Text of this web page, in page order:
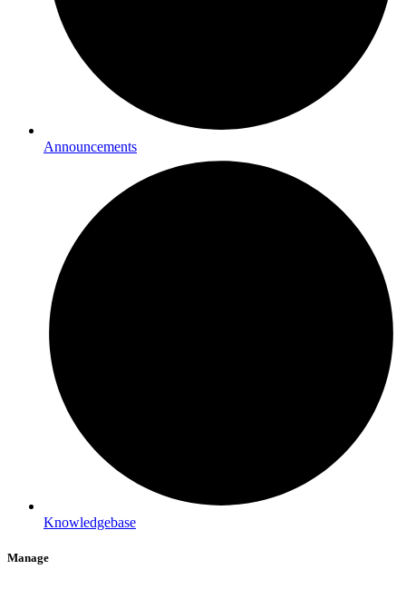
Announcements
Knowledgebase
Manage